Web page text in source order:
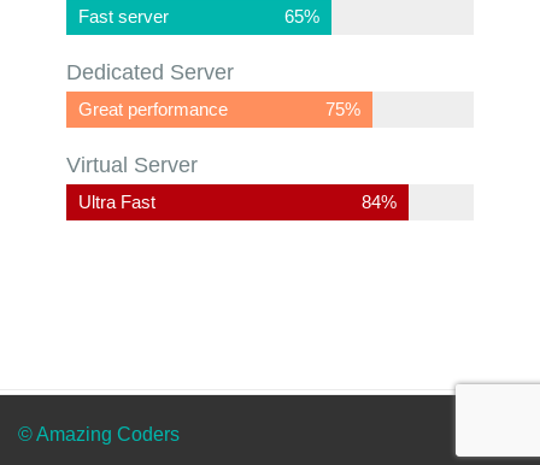
Fast server 65%
Dedicated Server
Great performance 75%
Virtual Server
Ultra Fast 88%
© Amazing Coders